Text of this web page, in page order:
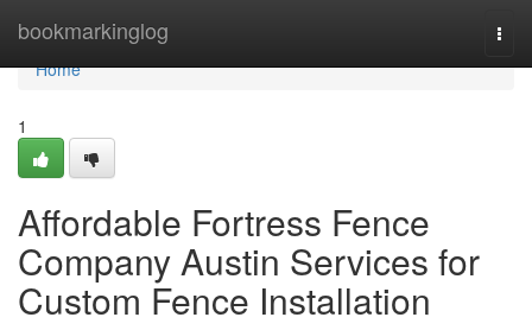
bookmarkinglog
Home
Home
1
Affordable Fortress Fence
Company Austin Services for
Custom Fence Installation